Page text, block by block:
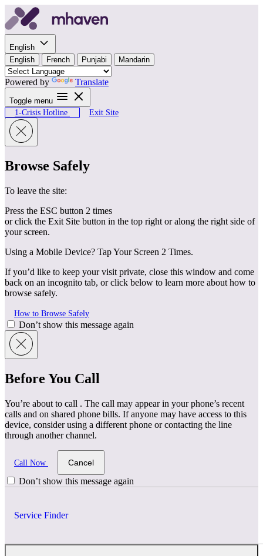
Skip to content
English
English
French Punjabi Mandarin
Powered by Translate
Toggle menu
1-Crisis Hotline
Exit Site
Browse Safely
To leave the site:
Press the ESC button 2 times
or click the Exit Site button in the top right or along the right side of
your screen.
Using a Mobile Device? Tap Your Screen 2 Times.
If you’d like to keep your visit private, close this window and come
back on an incognito tab, or click below to learn more about how to
browse safely.
How to Browse Safely
Don’t show this message again
Before You Call
You’re about to call . The call may appear in your phone’s recent
calls and on shared phone bills. If anyone may have access to this
device, consider using a different phone or contacting the line
through another channel.
Call Now Cancel
Don’t show this message again
Service Finder